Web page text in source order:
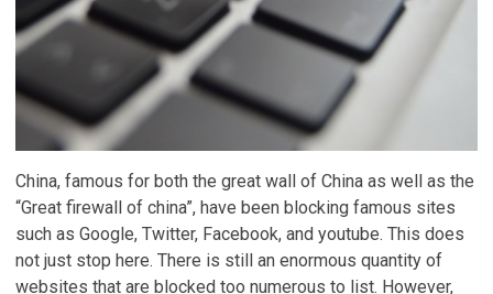
China, famous for both the great wall of China as well as the
“Great firewall of china”, have been blocking famous sites
such as Google, Twitter, Facebook, and youtube. This does
not just stop here. There is still an enormous quantity of
websites that are blocked too numerous to list. However,